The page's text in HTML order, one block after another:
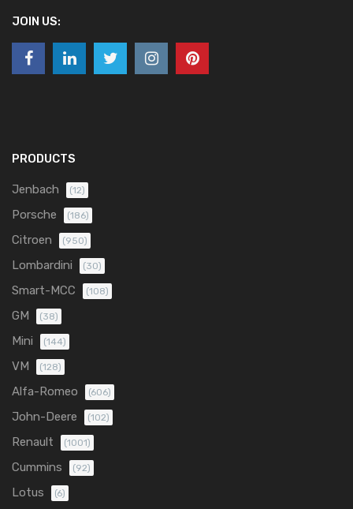
JOIN US:
PRODUCTS
Jenbach (12)
Porsche (186)
Citroen (950)
Lombardini (30)
Smart-MCC (108)
GM (38)
Mini (144)
VM (128)
Alfa-Romeo (606)
John-Deere (102)
Renault (1001)
Cummins (92)
Lotus (6)